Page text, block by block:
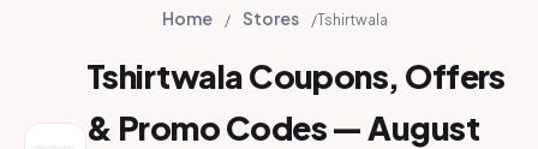
Home / Stores /Tshirtwala
Tshirtwala Coupons, Offers
& Promo Codes — August